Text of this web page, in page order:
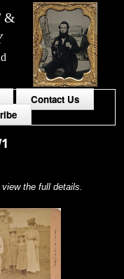
&
Contact Us
the full details.